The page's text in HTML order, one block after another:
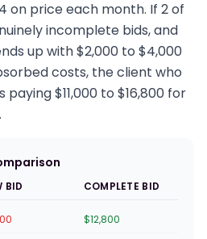
on price each month. If 2 of
incomplete bids, and
up with $2,000 to $4,000
costs, the client who
$11,000 to $16,800 for
BID COMPLETE BID
$12,800